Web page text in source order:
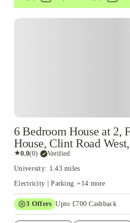
6 Bedroom House at 2,
House, Clint Road
★0.0(0)· Verified
University: 1.43 miles
Electricity | Parking +14 more
3 Offers Upto £700 Cashback